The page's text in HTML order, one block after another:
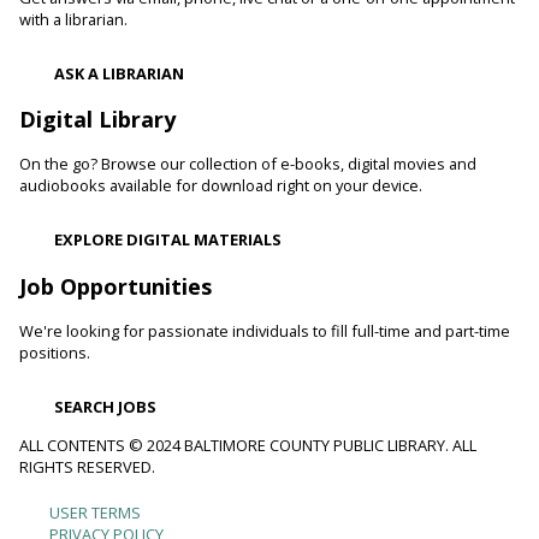
heart attacks.
Movie Monday
Mon, Aug 10, 10:00am - 12:30pm
Randallstown Branch -COLAB
film. Coloring supplies available.
Toddler Story Time: Wiggles and Fun
Mon, Aug 10, 10:30am - 11:00am
Encourage language development and early literacy through
interactive stories, songs, rhymes and movement. Tickets
available 15 minutes before program.
Chester's Magic Shovel With Blue Sky Puppets
with a librarian.
ASK A LIBRARIAN
Digital Library
On the go? Browse our collection of e-books, digital movies and
audiobooks available for download right on your device.
EXPLORE DIGITAL MATERIALS
Job Opportunities
We're looking for passionate individuals to fill full-time and part-time
positions.
SEARCH JOBS
ALL CONTENTS © 2024 BALTIMORE COUNTY PUBLIC LIBRARY. ALL
RIGHTS RESERVED.
USER TERMS
PRIVACY POLICY